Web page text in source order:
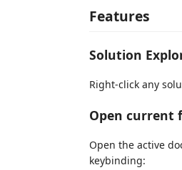
Features
Solution
Right-click any
Open current
Open the active
keybinding: